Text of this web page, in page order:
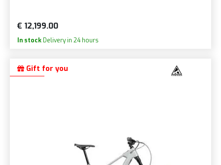
€ 12,199.00
In stock Delivery in 24 hours
Gift for you